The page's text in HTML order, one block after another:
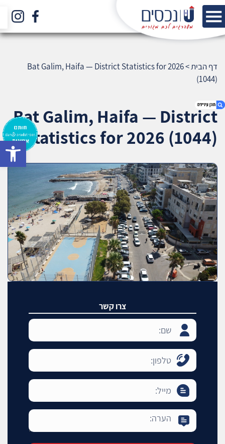
1. Bat Galim, Haifa — District Statistics for 2026
2. אודות U נכסים
3. שאלתם ? ענינו !
דף הבית>
Bat Galim, Haifa — District Statistics for 2026
(1044)
Bat Galim, Haifa — District
Statistics for 2026 (1044)
צרו קשר